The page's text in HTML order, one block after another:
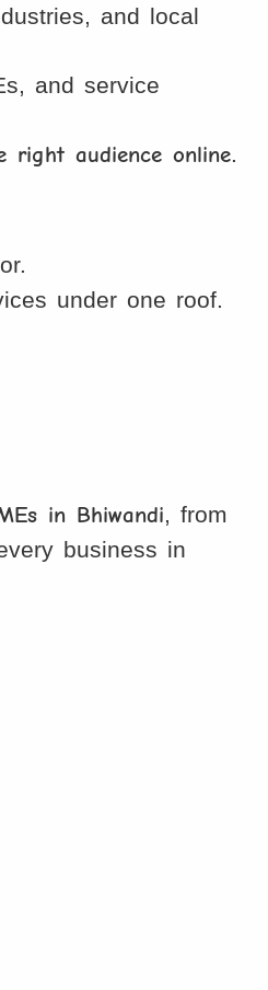
and local
and service
right audience online.
under one roof.
in Bhiwandi, from
business in